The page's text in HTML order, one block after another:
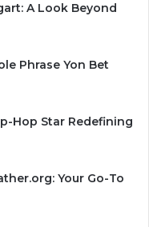
A Look Beyond
Phrase Yon Bet
Hop Star Redefining
Your Go-To